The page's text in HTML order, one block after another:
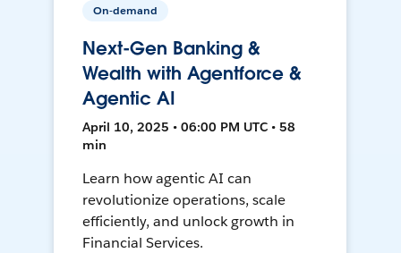
On-demand
Next-Gen Banking &
Wealth with Agentforce &
Agentic AI
April 10, 2025 • 06:00 PM UTC • 58
min
Learn how agentic AI can
revolutionize operations, scale
efficiently, and unlock growth in
Financial Services.